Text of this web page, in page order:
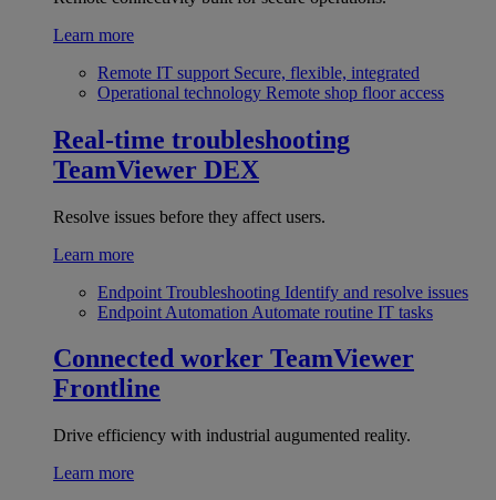
Learn more
Remote IT support Secure, flexible, integrated
Operational technology Remote shop floor access
Real-time troubleshooting
TeamViewer DEX
Resolve issues before they affect users.
Learn more
Endpoint Troubleshooting Identify and resolve issues
Endpoint Automation Automate routine IT tasks
Connected worker TeamViewer
Frontline
Drive efficiency with industrial augumented reality.
Learn more